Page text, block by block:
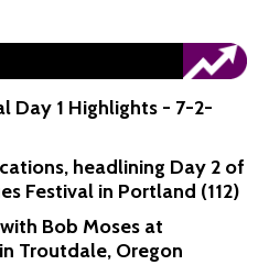
Day 1 Highlights - 7-2-
headlining Day 2 of
Festival in Portland (112)
Bob Moses at
Troutdale, Oregon